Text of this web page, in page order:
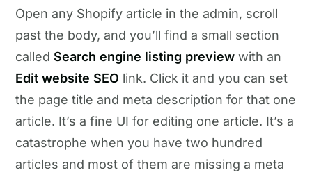
Open any Shopify article in the admin, scroll
past the body, and you’ll find a small section
called Search engine listing preview with an
Edit website SEO link. Click it and you can set
the page title and meta description for that one
article. It’s a fine UI for editing one article. It’s a
catastrophe when you have two hundred
articles and most of them are missing a meta